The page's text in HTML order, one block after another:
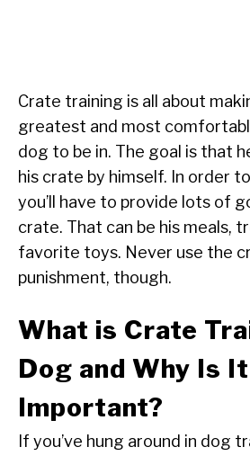
Crate training is all about
greatest and most
dog to be in. The goal is that
his crate by himself. In order
you’ll have to provide lots of
crate. That can be his meals,
favorite toys. Never use the
punishment, though.
What is Crate
Dog and Why Is It
Important?
If you’ve hung around in dog